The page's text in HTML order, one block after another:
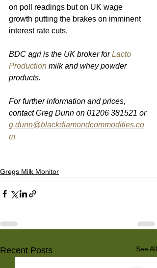
on poll readings but on UK wage
growth putting the brakes on imminent
interest rate cuts.
BDC agri is the UK broker for Lacto
Production milk and whey powder
products.
For further information and prices,
contact Greg Dunn on 01206 381521 or
g.dunn@blackdiamondcommodities.co
m
Gregs Milk Monitor
Recent Posts See All